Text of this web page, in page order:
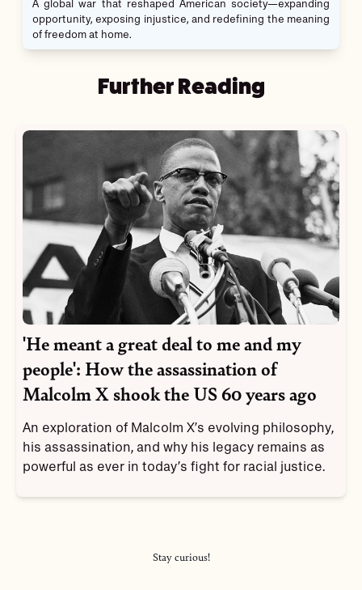
A global war that reshaped American society—expanding
opportunity, exposing injustice, and redefining the meaning
of freedom at home.
Further Reading
'He meant a great deal to me and my
people': How the assassination of
Malcolm X shook the US 60 years ago
An exploration of Malcolm X’s evolving philosophy,
his assassination, and why his legacy remains as
powerful as ever in today’s fight for racial justice.
Stay curious!